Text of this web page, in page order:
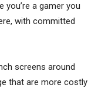
you’re a gamer you
with committed
screens around
that are more costly